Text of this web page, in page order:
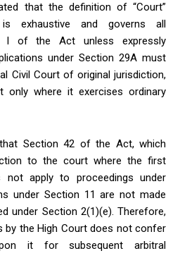
that the definition of “Court”
exhaustive and governs all
I of the Act unless expressly
under Section 29A must
Civil Court of original jurisdiction,
only where it exercises ordinary
Section 42 of the Act, which
to the court where the first
not apply to proceedings under
under Section 11 are not made
under Section 2(1)(e). Therefore,
the High Court does not confer
it for subsequent arbitral